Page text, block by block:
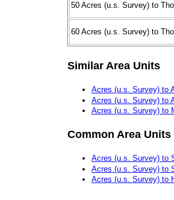
50 Acres (u.s. Survey) to
60 Acres (u.s. Survey) to
Similar Area Units
Acres (u.s. Survey) to
Acres (u.s. Survey) to
Acres (u.s. Survey) to
Common Area Units
Acres (u.s. Survey) to
Acres (u.s. Survey) to
Acres (u.s. Survey) to